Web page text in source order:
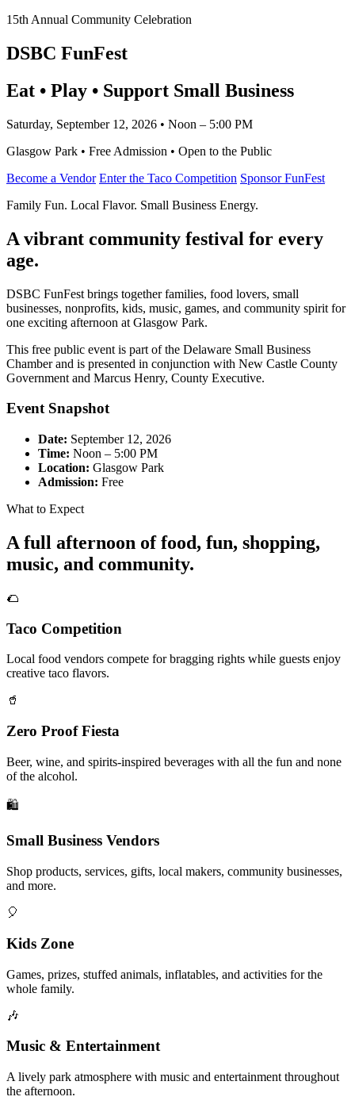
15th Annual Community Celebration
DSBC FunFest
Eat • Play • Support Small Business
Saturday, September 12, 2026 • Noon – 5:00 PM
Glasgow Park • Free Admission • Open to the Public
Become a Vendor Enter the Taco Competition Sponsor FunFest
Family Fun. Local Flavor. Small Business Energy.
A vibrant community festival for every
age.
DSBC FunFest brings together families, food lovers, small
businesses, nonprofits, kids, music, games, and community spirit for
one exciting afternoon at Glasgow Park.
This free public event is part of the Delaware Small Business
Chamber and is presented in conjunction with New Castle County
Government and Marcus Henry, County Executive.
Event Snapshot
Date: September 12, 2026
Time: Noon – 5:00 PM
Location: Glasgow Park
Admission: Free
What to Expect
A full afternoon of food, fun, shopping,
music, and community.
🌮
Taco Competition
Local food vendors compete for bragging rights while guests enjoy
creative taco flavors.
🥤
Zero Proof Fiesta
Beer, wine, and spirits-inspired beverages with all the fun and none
of the alcohol.
🛍️
Small Business Vendors
Shop products, services, gifts, local makers, community businesses,
and more.
🎈
Kids Zone
Games, prizes, stuffed animals, inflatables, and activities for the
whole family.
🎶
Music & Entertainment
A lively park atmosphere with music and entertainment throughout
the afternoon.